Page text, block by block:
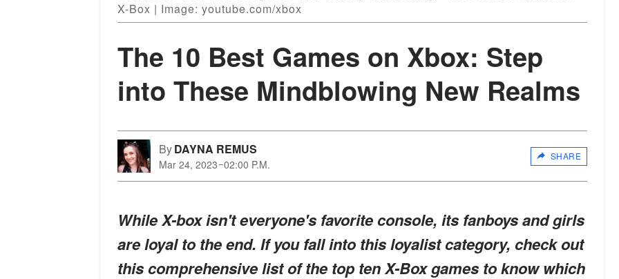
X-Box | Image: youtube.com/xbox
The 10 Best Games on Xbox: Step
into These Mindblowing New Realms
ByDAYNA REMUS
Mar 24, 2023 02:00 P.M.
SHARE
While X-box isn't everyone's favorite console, its fanboys and girls
are loyal to the end. If you fall into this loyalist category, check out
this comprehensive list of the top ten X-Box games to know which